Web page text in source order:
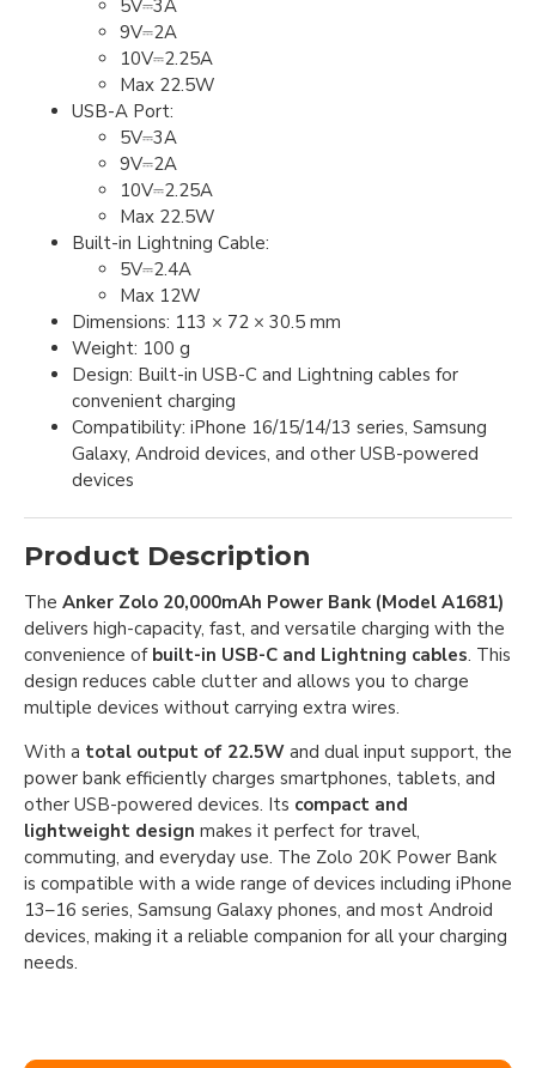
5V⎓3A
9V⎓2A
10V⎓2.25A
Max 22.5W
USB-A Port:
5V⎓3A
9V⎓2A
10V⎓2.25A
Max 22.5W
Built-in Lightning Cable:
5V⎓2.4A
Max 12W
Dimensions: 113 × 72 × 30.5 mm
Weight: 100 g
Design: Built-in USB-C and Lightning cables for
convenient charging
Compatibility: iPhone 16/15/14/13 series, Samsung
Galaxy, Android devices, and other USB-powered
devices
Product Description
The Anker Zolo 20,000mAh Power Bank (Model A1681)
delivers high-capacity, fast, and versatile charging with the
convenience of built-in USB-C and Lightning cables. This
design reduces cable clutter and allows you to charge
multiple devices without carrying extra wires.
With a total output of 22.5W and dual input support, the
power bank efficiently charges smartphones, tablets, and
other USB-powered devices. Its compact and
lightweight design makes it perfect for travel,
commuting, and everyday use. The Zolo 20K Power Bank
is compatible with a wide range of devices including iPhone
13–16 series, Samsung Galaxy phones, and most Android
devices, making it a reliable companion for all your charging
needs.